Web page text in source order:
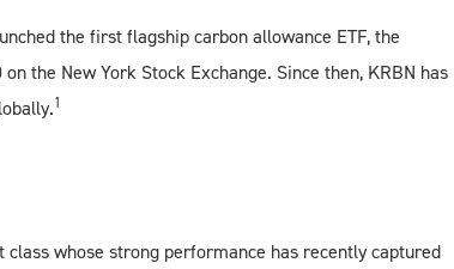
the first flagship carbon allowance ETF, the
on the New York Stock Exchange. Since then, KRBN has
1
whose strong performance has recently captured